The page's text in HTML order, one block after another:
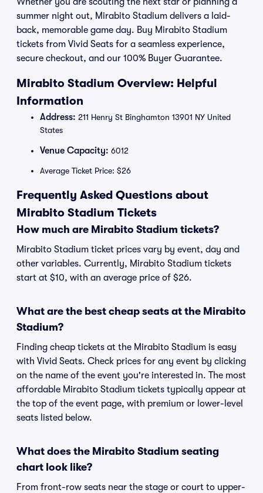
summer night out, Mirabito Stadium delivers a laid-
back, memorable game day. Buy Mirabito Stadium
tickets from Vivid Seats for a seamless experience,
secure checkout, and our 100% Buyer Guarantee.
Mirabito Stadium Overview: Helpful
Information
Address: 211 Henry St Binghamton 13901 NY United
States
Venue Capacity: 6012
Average Ticket Price: $26
Frequently Asked Questions about
Mirabito Stadium Tickets
How much are Mirabito Stadium tickets?
Mirabito Stadium ticket prices vary by event, day and
other variables. Currently, Mirabito Stadium tickets
start at $10, with an average price of $26.
What are the best cheap seats at the Mirabito
Stadium?
Finding cheap tickets at the Mirabito Stadium is easy
with Vivid Seats. Check prices for any event by clicking
on the name of the event you're interested in. The most
affordable Mirabito Stadium tickets typically appear at
the top of the event page, with premium or lower-level
seats listed below.
What does the Mirabito Stadium seating
chart look like?
From front-row seats near the stage or court to upper-